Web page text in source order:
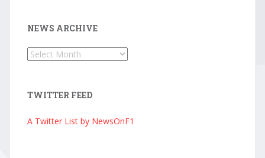
NEWS ARCHIVE
News
TWITTER FEED
A Twitter List by NewsOnF1